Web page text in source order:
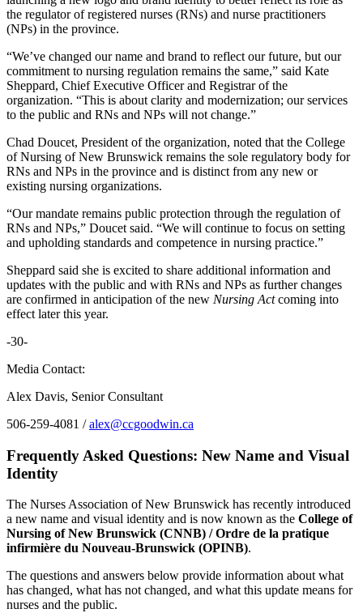
the regulator of registered nurses (RNs) and nurse practitioners
(NPs) in the province.
“We’ve changed our name and brand to reflect our future, but our
commitment to nursing regulation remains the same,” said Kate
Sheppard, Chief Executive Officer and Registrar of the
organization. “This is about clarity and modernization; our services
to the public and RNs and NPs will not change.”
Chad Doucet, President of the organization, noted that the College
of Nursing of New Brunswick remains the sole regulatory body for
RNs and NPs in the province and is distinct from any new or
existing nursing organizations.
“Our mandate remains public protection through the regulation of
RNs and NPs,” Doucet said. “We will continue to focus on setting
and upholding standards and competence in nursing practice.”
Sheppard said she is excited to share additional information and
updates with the public and with RNs and NPs as further changes
are confirmed in anticipation of the new Nursing Actcoming into
effect later this year.
-30-
Media Contact:
Alex Davis, Senior Consultant
506-259-4081 /alex@ccgoodwin.ca
Frequently Asked Questions: New Name and Visual
Identity
The Nurses Association of New Brunswick has recently introduced
a new name and visual identity and is now known as the College of
Nursing of New Brunswick (CNNB) / Ordre de la pratique
infirmière du Nouveau-Brunswick (OPINB).
The questions and answers below provide information about what
has changed, what has not changed, and what this update means for
nurses and the public.